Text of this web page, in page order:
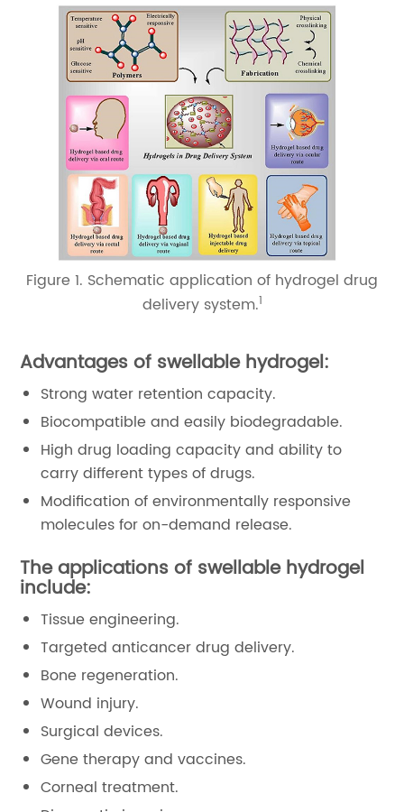
Figure 1. Schematic application of hydrogel drug
delivery system.1
Advantages of swellable hydrogel:
Strong water retention capacity.
Biocompatible and easily biodegradable.
High drug loading capacity and ability to
carry different types of drugs.
Modification of environmentally responsive
molecules for on-demand release.
The applications of swellable hydrogel
include:
Tissue engineering.
Targeted anticancer drug delivery.
Bone regeneration.
Wound injury.
Surgical devices.
Gene therapy and vaccines.
Corneal treatment.